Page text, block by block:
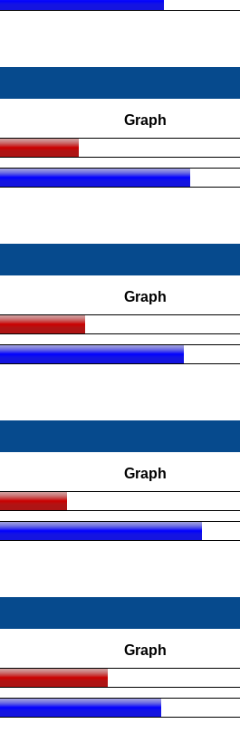
Graph
Graph
Graph
Graph